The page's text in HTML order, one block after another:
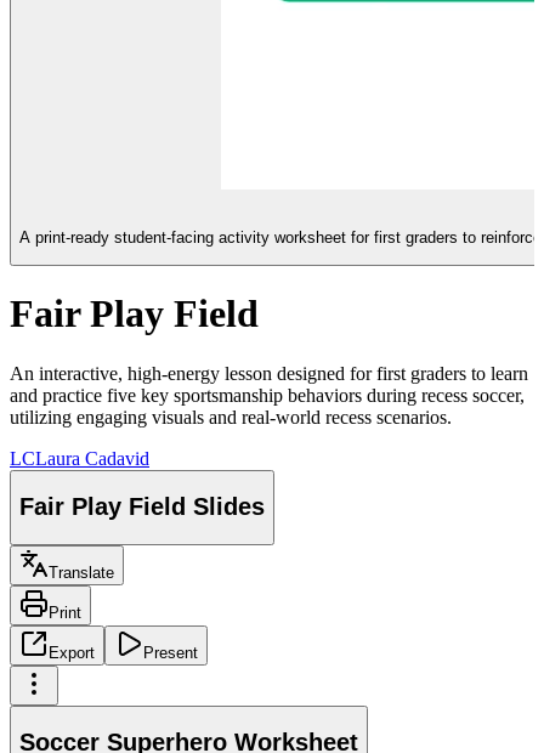
A print-ready student-facing activity worksheet for first graders to
Fair Play Field
An interactive, high-energy lesson designed for first graders to learn
and practice five key sportsmanship behaviors during recess soccer,
utilizing engaging visuals and real-world recess scenarios.
LCLaura Cadavid
Fair Play Field Slides
Translate
Print
Export Present
Soccer Superhero Worksheet